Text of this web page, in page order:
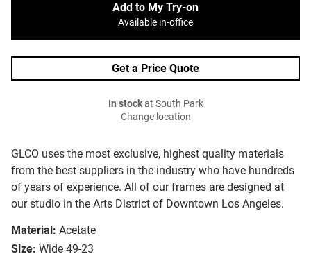
GLCO uses the most exclusive, highest quality materials
from the best suppliers in the industry who have hundreds
of years of experience. All of our frames are designed at
our studio in the Arts District of Downtown Los Angeles.
Material: Acetate
Size: Wide 49-23
Add to My Try-on
Available in-office
Get a Price Quote
In stockat South Park
Change location